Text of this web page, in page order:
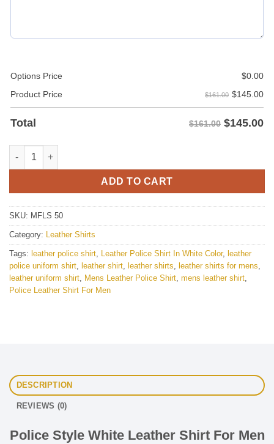
Options Price $0.00
Product Price
$161.00 $145.00
Total $161.00 $145.00
Police Style White Leather Shirt For Men quantity
ADD TO CART
SKU: MFLS 50
Category: Leather Shirts
Tags: leather police shirt Leather Police Shirt In White Color, leather
police uniform shirt leather shirt leather shirts leather shirts for mens
leather uniform shirt Mens Leather Police Shirt mens leather shirt
Police Leather Shirt For Men
DESCRIPTION
REVIEWS (0)
Police Style White Leather Shirt For Men